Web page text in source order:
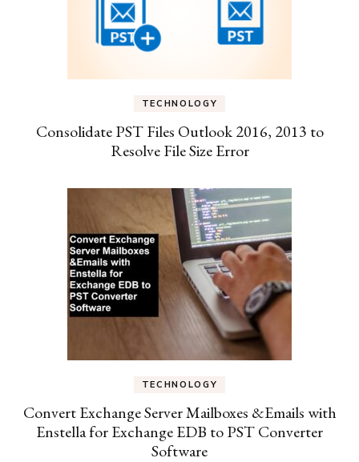
TECHNOLOGY
Consolidate PST Files Outlook 2016, 2013 to
Resolve File Size Error
TECHNOLOGY
Convert Exchange Server Mailboxes &Emails with
Enstella for Exchange EDB to PST Converter
Software